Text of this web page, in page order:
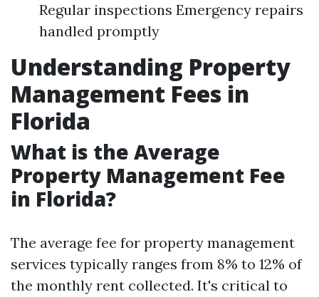
Regular inspections Emergency repairs
handled promptly
Understanding Property
Management Fees in
Florida
What is the Average
Property Management Fee
in Florida?
The average fee for property management
services typically ranges from 8% to 12% of
the monthly rent collected. It's critical to